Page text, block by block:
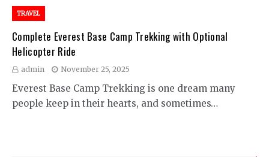
TRAVEL
Complete Everest Base Camp Trekking with Optional
Helicopter Ride
admin November 25, 2025
Everest Base Camp Trekking is one dream many
people keep in their hearts, and sometimes…